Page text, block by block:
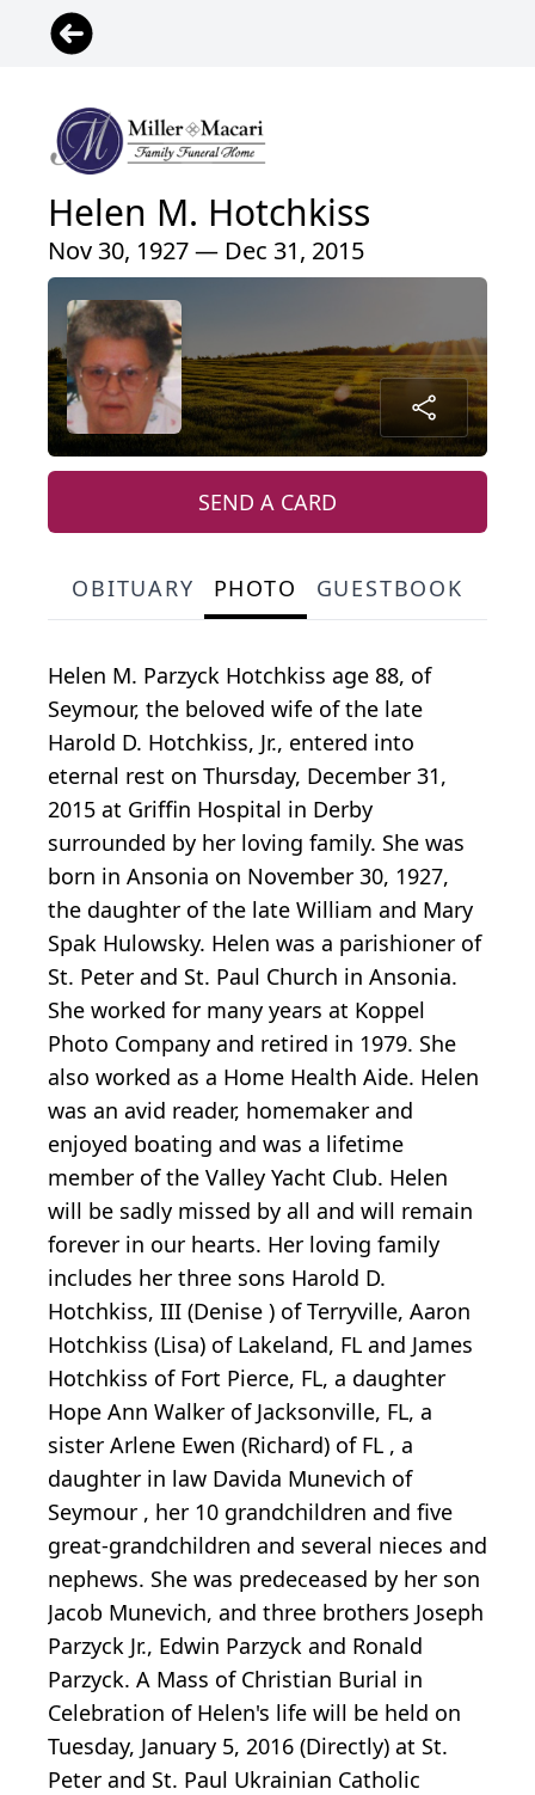
Helen M. Hotchkiss
Nov 30, 1927 — Dec 31, 2015
SEND A CARD
OBITUARY PHOTO GUESTBOOK
Helen M. Parzyck Hotchkiss age 88, of
Seymour, the beloved wife of the late
Harold D. Hotchkiss, Jr., entered into
eternal rest on Thursday, December 31,
2015 at Griffin Hospital in Derby
surrounded by her loving family. She was
born in Ansonia on November 30, 1927,
the daughter of the late William and Mary
Spak Hulowsky. Helen was a parishioner of
St. Peter and St. Paul Church in Ansonia.
She worked for many years at Koppel
Photo Company and retired in 1979. She
also worked as a Home Health Aide. Helen
was an avid reader, homemaker and
enjoyed boating and was a lifetime
member of the Valley Yacht Club. Helen
will be sadly missed by all and will remain
forever in our hearts. Her loving family
includes her three sons Harold D.
Hotchkiss, III (Denise ) of Terryville, Aaron
Hotchkiss (Lisa) of Lakeland, FL and James
Hotchkiss of Fort Pierce, FL, a daughter
Hope Ann Walker of Jacksonville, FL, a
sister Arlene Ewen (Richard) of FL , a
daughter in law Davida Munevich of
Seymour , her 10 grandchildren and five
great-grandchildren and several nieces and
nephews. She was predeceased by her son
Jacob Munevich, and three brothers Joseph
Parzyck Jr., Edwin Parzyck and Ronald
Parzyck. A Mass of Christian Burial in
Celebration of Helen's life will be held on
Tuesday, January 5, 2016 (Directly) at St.
Peter and St. Paul Ukrainian Catholic